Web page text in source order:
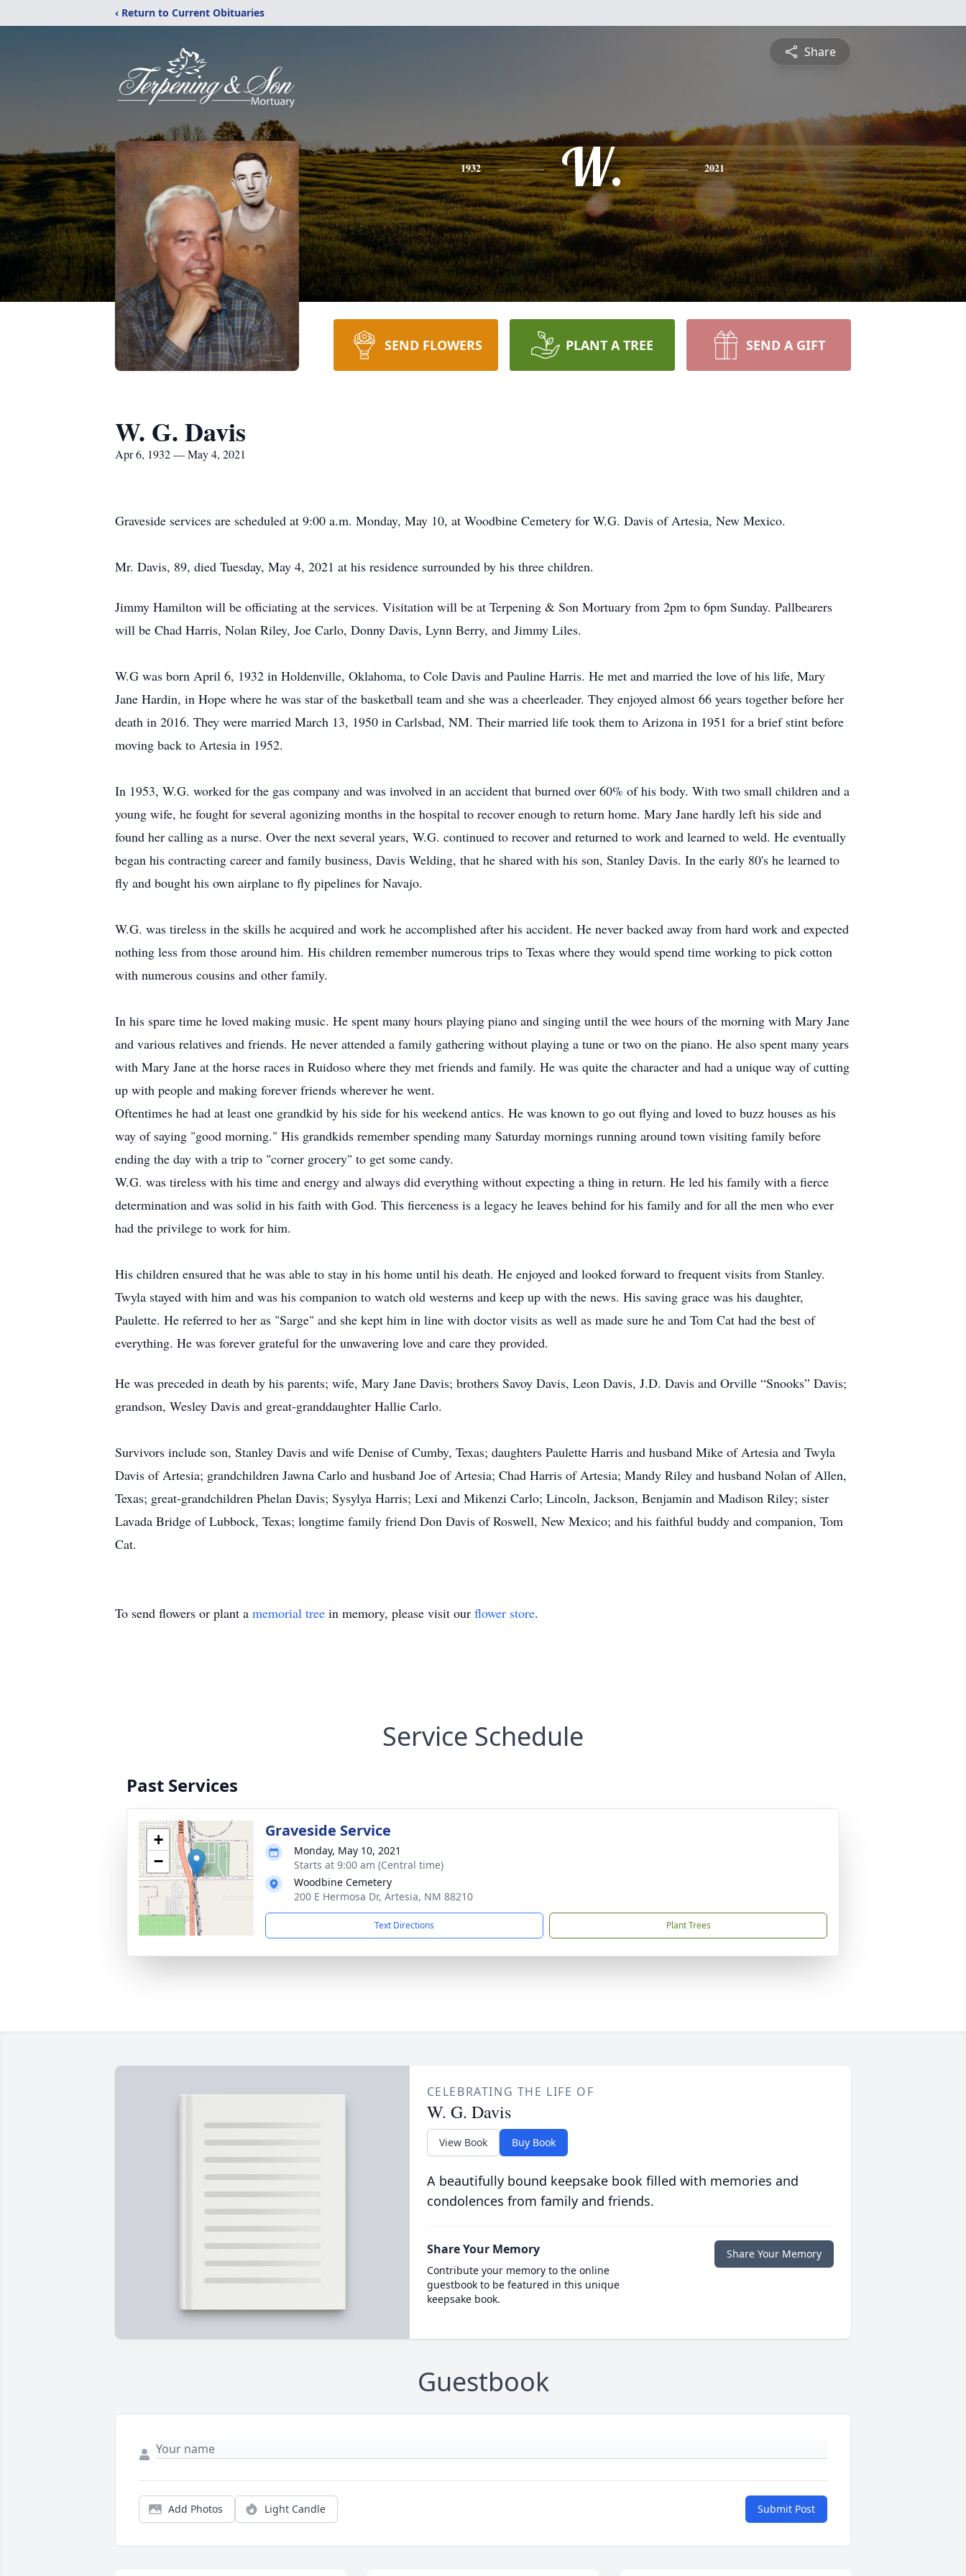
‹ Return to Current Obituaries
Share
1932 W. 2021
SEND FLOWERS PLANT A TREE SEND A GIFT
W. G. Davis
Apr 6, 1932 — May 4, 2021
Graveside services are scheduled at 9:00 a.m. Monday, May 10, at Woodbine Cemetery for W.G. Davis of Artesia, New Mexico.
Mr. Davis, 89, died Tuesday, May 4, 2021 at his residence surrounded by his three children.
Jimmy Hamilton will be officiating at the services. Visitation will be at Terpening & Son Mortuary from 2pm to 6pm Sunday. Pallbearers
will be Chad Harris, Nolan Riley, Joe Carlo, Donny Davis, Lynn Berry, and Jimmy Liles.
W.G was born April 6, 1932 in Holdenville, Oklahoma, to Cole Davis and Pauline Harris. He met and married the love of his life, Mary
Jane Hardin, in Hope where he was star of the basketball team and she was a cheerleader. They enjoyed almost 66 years together before her
death in 2016. They were married March 13, 1950 in Carlsbad, NM. Their married life took them to Arizona in 1951 for a brief stint before
moving back to Artesia in 1952.
In 1953, W.G. worked for the gas company and was involved in an accident that burned over 60% of his body. With two small children and a
young wife, he fought for several agonizing months in the hospital to recover enough to return home. Mary Jane hardly left his side and
found her calling as a nurse. Over the next several years, W.G. continued to recover and returned to work and learned to weld. He eventually
began his contracting career and family business, Davis Welding, that he shared with his son, Stanley Davis. In the early 80's he learned to
fly and bought his own airplane to fly pipelines for Navajo.
W.G. was tireless in the skills he acquired and work he accomplished after his accident. He never backed away from hard work and expected
nothing less from those around him. His children remember numerous trips to Texas where they would spend time working to pick cotton
with numerous cousins and other family.
In his spare time he loved making music. He spent many hours playing piano and singing until the wee hours of the morning with Mary Jane
and various relatives and friends. He never attended a family gathering without playing a tune or two on the piano. He also spent many years
with Mary Jane at the horse races in Ruidoso where they met friends and family. He was quite the character and had a unique way of cutting
up with people and making forever friends wherever he went.
Oftentimes he had at least one grandkid by his side for his weekend antics. He was known to go out flying and loved to buzz houses as his
way of saying "good morning." His grandkids remember spending many Saturday mornings running around town visiting family before
ending the day with a trip to "corner grocery" to get some candy.
W.G. was tireless with his time and energy and always did everything without expecting a thing in return. He led his family with a fierce
determination and was solid in his faith with God. This fierceness is a legacy he leaves behind for his family and for all the men who ever
had the privilege to work for him.
His children ensured that he was able to stay in his home until his death. He enjoyed and looked forward to frequent visits from Stanley.
Twyla stayed with him and was his companion to watch old westerns and keep up with the news. His saving grace was his daughter,
Paulette. He referred to her as "Sarge" and she kept him in line with doctor visits as well as made sure he and Tom Cat had the best of
everything. He was forever grateful for the unwavering love and care they provided.
He was preceded in death by his parents; wife, Mary Jane Davis; brothers Savoy Davis, Leon Davis, J.D. Davis and Orville “Snooks” Davis;
grandson, Wesley Davis and great-granddaughter Hallie Carlo.
Survivors include son, Stanley Davis and wife Denise of Cumby, Texas; daughters Paulette Harris and husband Mike of Artesia and Twyla
Davis of Artesia; grandchildren Jawna Carlo and husband Joe of Artesia; Chad Harris of Artesia; Mandy Riley and husband Nolan of Allen,
Texas; great-grandchildren Phelan Davis; Sysylya Harris; Lexi and Mikenzi Carlo; Lincoln, Jackson, Benjamin and Madison Riley; sister
Lavada Bridge of Lubbock, Texas; longtime family friend Don Davis of Roswell, New Mexico; and his faithful buddy and companion, Tom
Cat.
To send flowers or plant a memorial tree in memory, please visit our flower store.
Service Schedule
Past Services
+
−
Graveside Service
Monday, May 10, 2021
Starts at 9:00 am (Central time)
Woodbine Cemetery
200 E Hermosa Dr, Artesia, NM 88210
Text Directions Plant Trees
CELEBRATING THE LIFE OF
W. G. Davis
View Book Buy Book
A beautifully bound keepsake book filled with memories and
condolences from family and friends.
Share Your Memory
Contribute your memory to the online
guestbook to be featured in this unique
keepsake book.
Share Your Memory
Guestbook
Add Photos Light Candle Submit Post